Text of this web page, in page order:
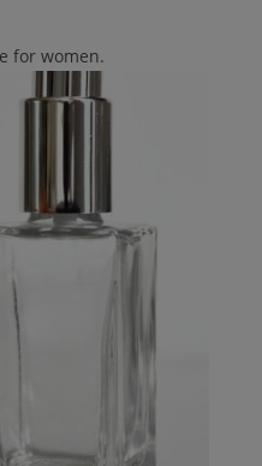
for women.